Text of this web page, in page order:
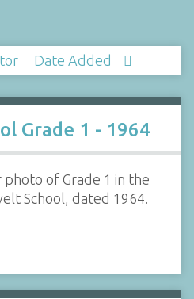
Date Added
Grade 1 - 1964
photo of Grade 1 in the
School, dated 1964.